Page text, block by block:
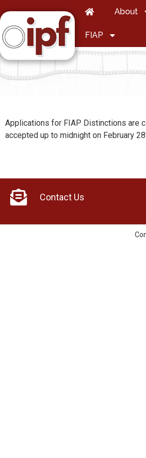
About
FIAP
Applications for FIAP Distinctions are
accepted up to midnight on February
Contact Us